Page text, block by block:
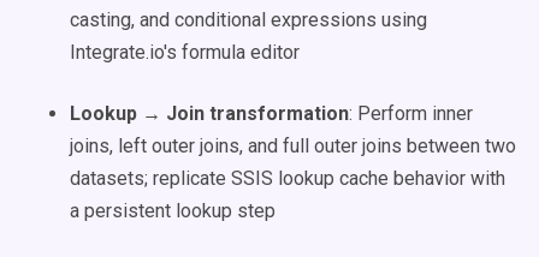
casting, and conditional expressions using
Integrate.io's formula editor
Lookup → Join transformation: Perform inner
joins, left outer joins, and full outer joins between two
datasets; replicate SSIS lookup cache behavior with
a persistent lookup step